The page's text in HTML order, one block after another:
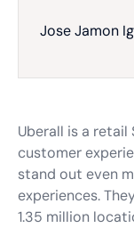
Jose Jamon
Uberall is a
customer
stand out even
experiences.
1.35 million